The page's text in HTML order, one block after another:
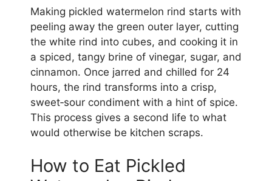
Making pickled watermelon rind starts with
peeling away the green outer layer, cutting
the white rind into cubes, and cooking it in
a spiced, tangy brine of vinegar, sugar, and
cinnamon. Once jarred and chilled for 24
hours, the rind transforms into a crisp,
sweet‑sour condiment with a hint of spice.
This process gives a second life to what
would otherwise be kitchen scraps.
How to Eat Pickled